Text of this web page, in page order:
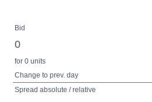
Bid
0
for 0 units
Change to prev. day
Spread absolute / relative